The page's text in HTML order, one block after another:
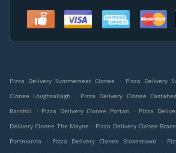
Pizza Delivery Summerseat Clonee . Pizza Delivery
Clonee Loughsallagh
. Pizza Delivery Clonee
Barnhill
. Pizza Delivery Clonee Portan . Pizza
Delivery Clonee The Mayne . Pizza Delivery Clonee
Portmanna
. Pizza Delivery Clonee Stokestown .